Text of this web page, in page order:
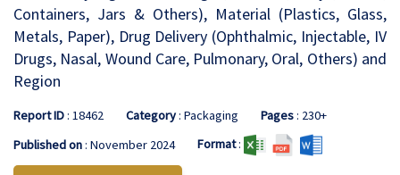
Containers, Jars & Others), Material (Plastics, Glass,
Metals, Paper), Drug Delivery (Ophthalmic, Injectable, IV
Drugs, Nasal, Wound Care, Pulmonary, Oral, Others) and
Region
Report ID: 18462 Category: Packaging Pages: 230+
Published on: November 2024 Format: